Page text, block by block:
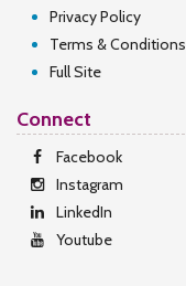
Privacy Policy
Terms & Conditions
Full Site
Connect
Facebook
Instagram
LinkedIn
Youtube